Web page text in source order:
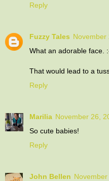
Reply
Fuzzy Tales November
What an adorable face.
That would lead to a
Reply
Marilia November 26,
So cute babies!
Reply
John Bellen